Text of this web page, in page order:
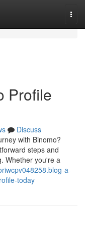
Profile
Discuss
with Binomo?
steps and
Whether you're a
a-
today